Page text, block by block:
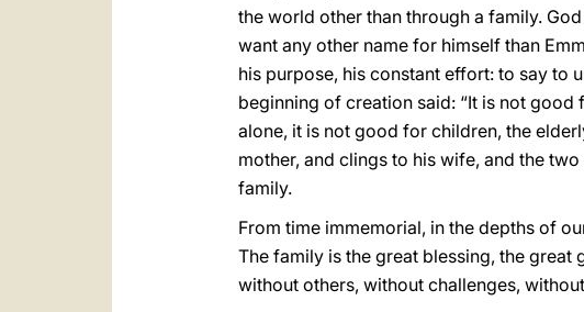
the world other than through a family.
want any other name for himself than
his purpose, his constant effort: to say to
beginning of creation said: “It is not good
alone, it is not good for children, the
mother, and clings to his wife, and the
family.
From time immemorial, in the depths of
The family is the great blessing, the great
without others, without challenges,